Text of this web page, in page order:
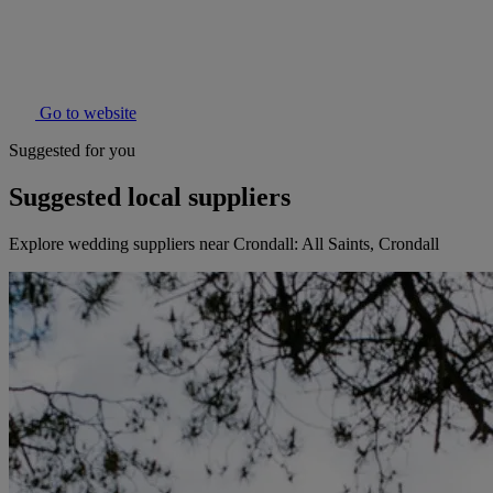
Go to website
Suggested for you
Suggested local suppliers
Explore wedding suppliers near Crondall: All Saints, Crondall